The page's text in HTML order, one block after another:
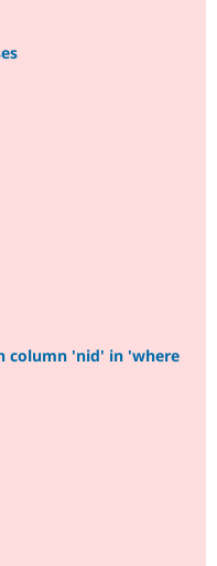
column 'nid' in 'where